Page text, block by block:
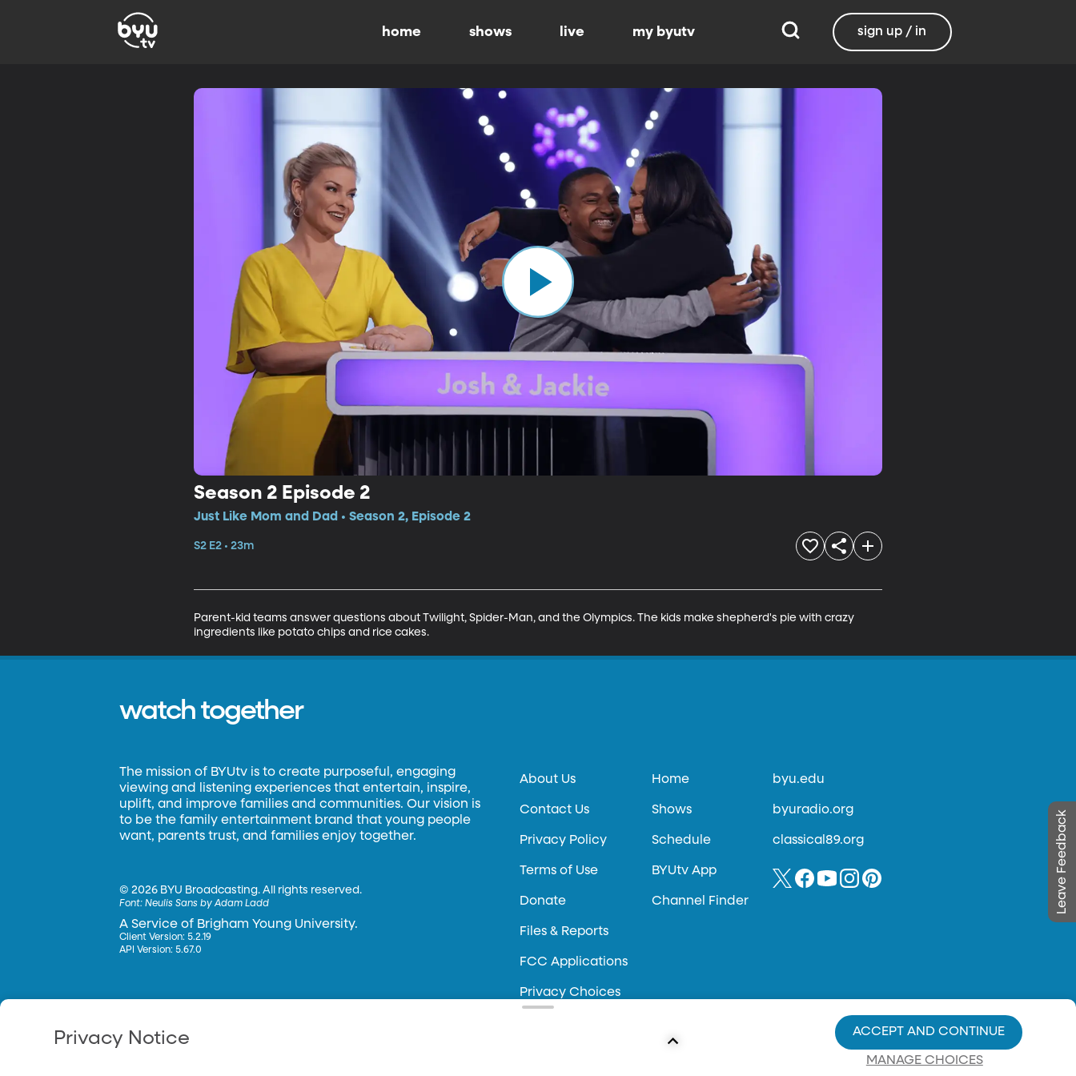
home shows live my byutv sign up / in
Season 2 Episode 2
Just Like Mom and Dad • Season 2, Episode 2
S2 E2 • 23m
Parent-kid teams answer questions about Twilight, Spider-Man, and the Olympics. The kids make shepherd's pie with crazy
ingredients like potato chips and rice cakes.
Leave Feedback
watch together
The mission of BYUtv is to create purposeful, engaging
viewing and listening experiences that entertain, inspire,
uplift, and improve families and communities. Our vision is
to be the family entertainment brand that young people
want, parents trust, and families enjoy together.
©2026 BYU Broadcasting. All rights reserved.
Font:Neulis Sans by Adam Ladd
A Service of Brigham Young University.
Client Version: 5.2.19
API Version: 5.67.0
About Us
Contact Us
Privacy Policy
Terms of Use
Donate
Files & Reports
FCC Applications
Privacy Choices
Home
Shows
Schedule
BYUtv App
Channel Finder
byu.edu
byuradio.org
classical89.org
Privacy Notice
MANAGE CHOICES
ACCEPT AND CONTINUE